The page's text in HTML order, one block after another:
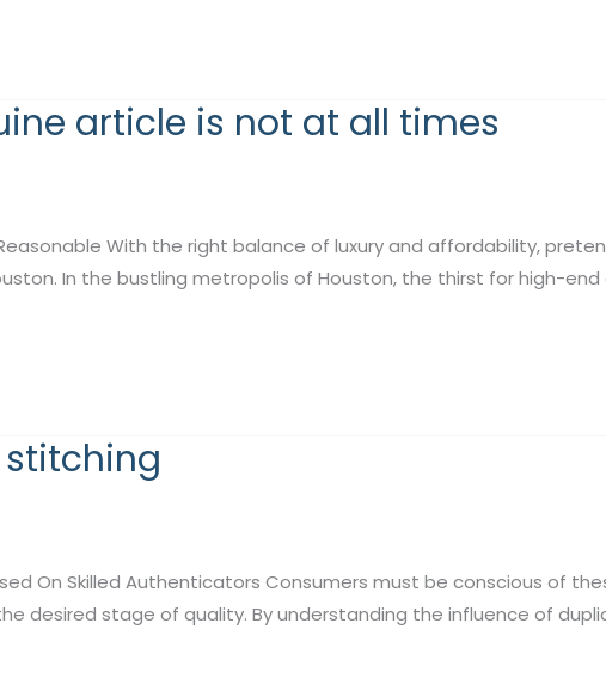
article is not at all times
Reasonable With the right balance of luxury and affordability,
In the bustling metropolis of Houston, the thirst for high-
On Skilled Authenticators Consumers must be conscious of
desired stage of quality. By understanding the influence of